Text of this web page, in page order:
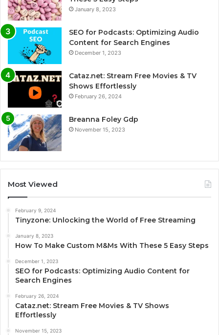
January 8, 2023
SEO for Podcasts: Optimizing Audio
Content for Search Engines
December 1, 2023
Cataz.net: Stream Free Movies & TV
Shows Effortlessly
February 26, 2024
Breanna Foley Gdp
November 15, 2023
Most Viewed
February 9, 2024
Tinyzone: Unlocking the World of Free Streaming
January 8, 2023
How To Make Custom M&Ms With These 5 Easy Steps
December 1, 2023
SEO for Podcasts: Optimizing Audio Content for
Search Engines
February 26, 2024
Cataz.net: Stream Free Movies & TV Shows
Effortlessly
November 15, 2023